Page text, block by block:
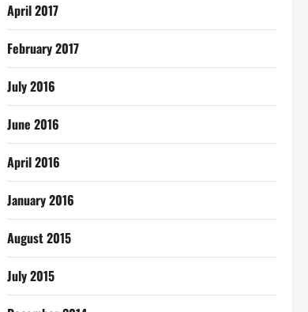
April 2017
February 2017
July 2016
June 2016
April 2016
January 2016
August 2015
July 2015